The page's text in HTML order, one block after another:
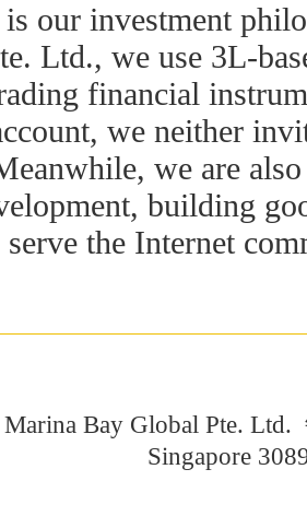
our investment
Ltd., we use 3L-
financial
we neither
we are
building
serve the Internet
Bay Global Pte.
Singapore